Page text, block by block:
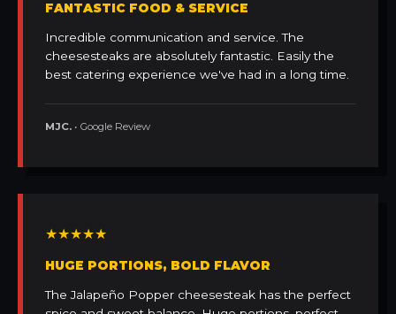
FANTASTIC FOOD & SERVICE
Incredible communication and service. The
cheesesteaks are absolutely fantastic. Easily the
best catering experience we've had in a long time.
MJC. • Google Review
★★★★★
HUGE PORTIONS, BOLD FLAVOR
The Jalapeño Popper cheesesteak has the perfect